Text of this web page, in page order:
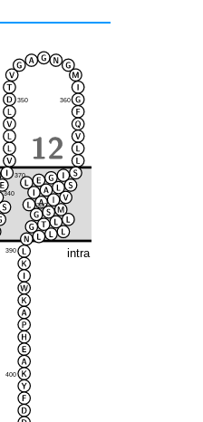
intra
340
350 360
370
380
390
400